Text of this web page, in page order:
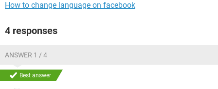
How to change language on facebook
4 responses
ANSWER 1 / 4
Best answer